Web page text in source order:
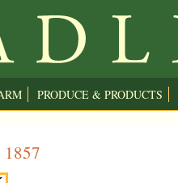
PRODUCE & PRODUCTS
1857